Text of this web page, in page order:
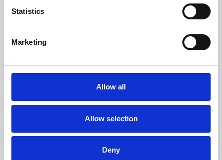
Statistics
Marketing
Allow all
Allow selection
Deny
Whether for pleasure, professional skills or education,
Phoenix Leicester